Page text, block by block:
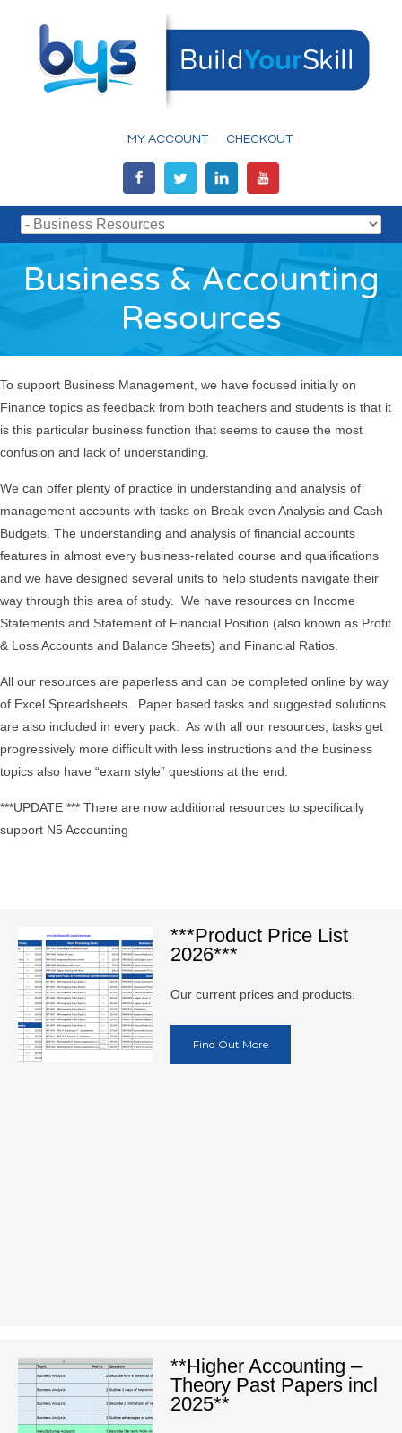
MY ACCOUNT CHECKOUT
Business & Accounting
Resources
To support Business Management, we have focused initially on
Finance topics as feedback from both teachers and students is that it
is this particular business function that seems to cause the most
confusion and lack of understanding.
We can offer plenty of practice in understanding and analysis of
management accounts with tasks on Break even Analysis and Cash
Budgets. The understanding and analysis of financial accounts
features in almost every business-related course and qualifications
and we have designed several units to help students navigate their
way through this area of study. We have resources on Income
Statements and Statement of Financial Position (also known as Profit
& Loss Accounts and Balance Sheets) and Financial Ratios.
All our resources are paperless and can be completed online by way
of Excel Spreadsheets. Paper based tasks and suggested solutions
are also included in every pack. As with all our resources, tasks get
progressively more difficult with less instructions and the business
topics also have “exam style” questions at the end.
***UPDATE *** There are now additional resources to specifically
support N5 Accounting
***Product Price List
2026***
Our current prices and products.
Find Out More
**Higher Accounting –
Theory Past Papers incl
2025**